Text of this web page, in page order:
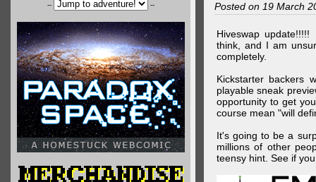
-- -- Posted on 19 March
Hiveswap
think, and I am
completely.
Kickstarter backers
playable sneak
opportunity to get
course mean "will
It's going to be a
millions of other
teensy hint. See if